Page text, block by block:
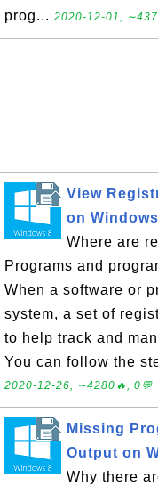
prog... 2020-12-01,
View
on
Where are
Programs and
When a software or
system, a set of
to help track and
You can follow the
2020-12-26, ∼4280🔥, 0💬
Missing
Output on
Why there